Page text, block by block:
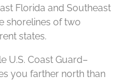
Florida and Southeast
shorelines of two
states.
U.S. Coast Guard–
you farther north than